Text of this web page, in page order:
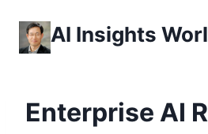
AI Insights
Enterprise AI